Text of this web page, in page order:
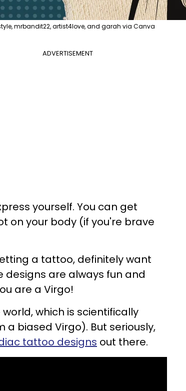
mrbandit22, artist4love, and garah via Canva
ADVERTISEMENT
yourself. You can get
on your body (if you're brave
a tattoo, definitely want
designs are always fun and
are a Virgo!
world, which is scientifically
biased Virgo). But seriously,
tattoo designs out there.